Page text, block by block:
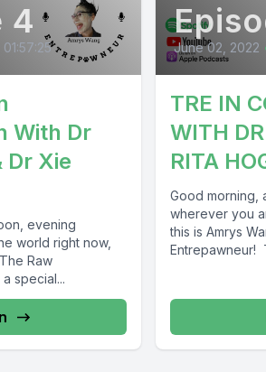
4
01:57:25
With Dr
Dr Xie
evening
world right now,
Raw
This is a special...
June 02, 2022
TRE IN
WITH
RITA
Good morning,
wherever you
this is Amrys